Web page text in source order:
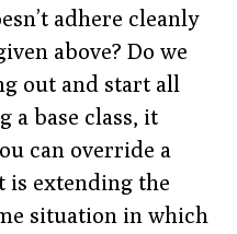
adhere cleanly
above? Do we
out and start all
a base class, it
can override a
is extending the
situation in which